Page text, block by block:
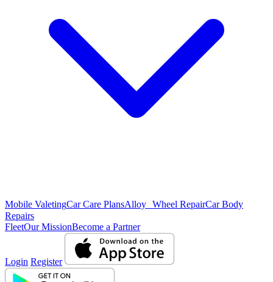
Mobile ValetingCar Care PlansAlloy Wheel RepairCar Body
Repairs
FleetOur MissionBecome a Partner
Login Register